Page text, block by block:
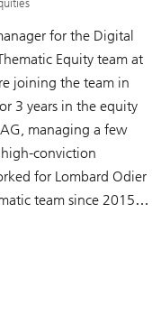
for the Digital
Equity team at
joining the team in
3 years in the equity
managing a few
conviction
for Lombard Odier
team since 2015.
and sectors